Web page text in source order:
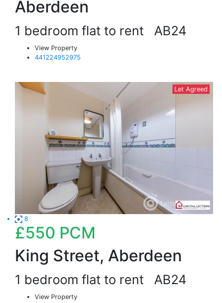
Aberdeen
1 bedroom flat to rent AB24
View Property
441224952975
Let Agreed
8
£550 PCM
King Street, Aberdeen
1 bedroom flat to rent AB24
View Property